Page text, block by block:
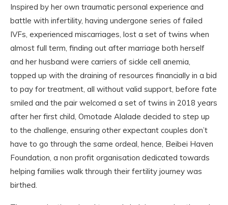
Inspired by her own traumatic personal experience and
battle with infertility, having undergone series of failed
IVFs, experienced miscarriages, lost a set of twins when
almost full term, finding out after marriage both herself
and her husband were carriers of sickle cell anemia,
topped up with the draining of resources financially in a bid
to pay for treatment, all without valid support, before fate
smiled and the pair welcomed a set of twins in 2018 years
after her first child, Omotade Alalade decided to step up
to the challenge, ensuring other expectant couples don’t
have to go through the same ordeal, hence, Beibei Haven
Foundation, a non profit organisation dedicated towards
helping families walk through their fertility journey was
birthed.